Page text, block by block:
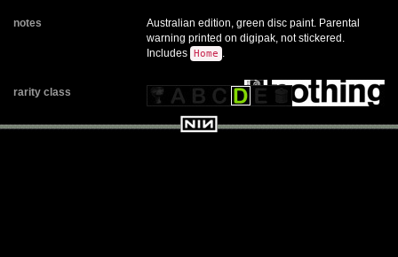
notes
Australian edition, green disc paint. Parental
warning printed on digipak, not stickered.
Includes Home .
rarity class